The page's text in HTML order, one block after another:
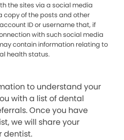
the sites via a social media
copy of the posts and other
ID or username that, if
with such social media
contain information relating to
health status.
to understand your
with a list of dental
Once you have
we will share your
dentist.